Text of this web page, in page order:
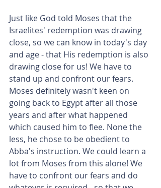
Just like God told Moses that the
Israelites' redemption was drawing
close, so we can know in today's day
and age - that His redemption is also
drawing close for us! We have to
stand up and confront our fears.
Moses definitely wasn't keen on
going back to Egypt after all those
years and after what happened
which caused him to flee. None the
less, he chose to be obedient to
Abba's instruction. We could learn a
lot from Moses from this alone! We
have to confront our fears and do